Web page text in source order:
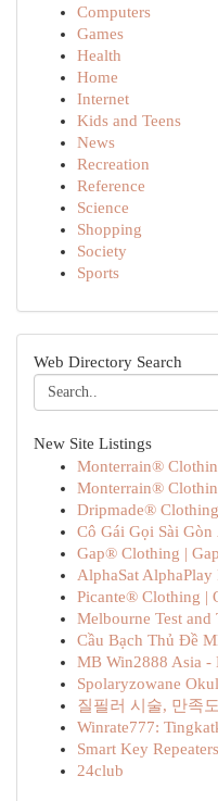
Computers
Games
Health
Home
Internet
Kids and Teens
News
Recreation
Reference
Science
Shopping
Society
Sports
Web Directory Search
New Site Listings
Monterrain®
Monterrain®
Dripmade®
Cô Gái Gọi Sài Gòn
Gap® Clothing |
AlphaSat AlphaPlay
Picante® Clothing |
Melbourne Test and
Cầu Bạch Thủ Đề
MB Win2888 Asia -
Spolaryzowane
질필러 시술, 만족
Winrate777:
Smart Key
24club